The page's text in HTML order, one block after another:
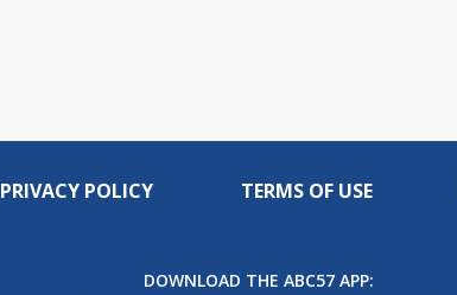
PRIVACY POLICY TERMS OF USE
DOWNLOAD THE ABC57 APP: